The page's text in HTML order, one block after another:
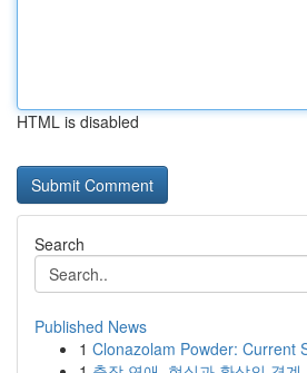
HTML is disabled
Search
Published News
1 Clonazolam Powder: Current